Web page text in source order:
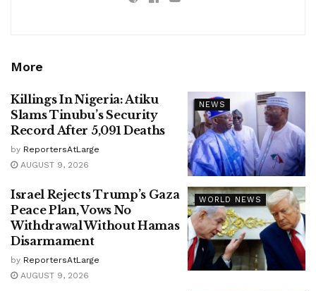
More
NEWS
Killings In Nigeria: Atiku
Slams Tinubu’s Security
Record After 5,091 Deaths
by ReportersAtLarge
AUGUST 9, 2026
WORLD NEWS
Israel Rejects Trump’s Gaza
Peace Plan, Vows No
Withdrawal Without Hamas
Disarmament
by ReportersAtLarge
AUGUST 9, 2026